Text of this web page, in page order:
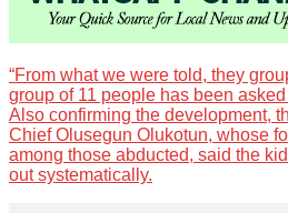
“From what we were told, they
group of 11 people has been
Also confirming the development,
Chief Olusegun Olukotun, whose
among those abducted, said the
out systematically.